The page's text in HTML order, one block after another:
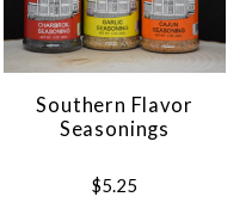
Southern Flavor
Seasonings
$5.25